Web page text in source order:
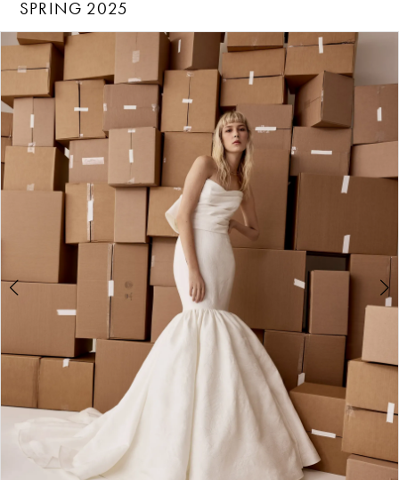
SPRING 2025
Products
Views
Carousel
Skip
to
PAUSE AUTOPLAY
PREVIOUS SLIDE
NEXT SLIDE
0
1
2